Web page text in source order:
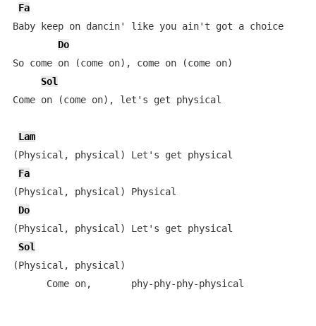
Fa
Baby keep on dancin' like you ain't got a choice
Do
So come on (come on), come on (come on)
Sol
Come on (come on), let's get physical
Lam
(Physical, physical) Let's get physical
Fa
(Physical, physical) Physical
Do
(Physical, physical) Let's get physical
Sol
(Physical, physical)
      Come on,       phy-phy-phy-physical